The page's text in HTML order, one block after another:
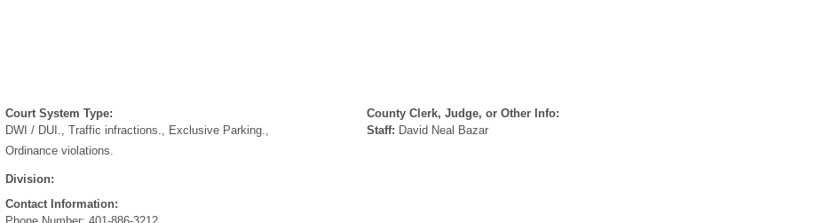
Court System Type:
DWI / DUI., Traffic infractions., Exclusive Parking.,
Ordinance violations.
Division:
Contact Information:
County Clerk, Judge, or Other Info:
Staff: David Neal Bazar